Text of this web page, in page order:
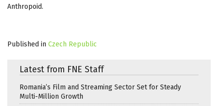
Anthropoid.
Published in Czech Republic
Latest from FNE Staff
Romania’s Film and Streaming Sector Set for Steady
Multi-Million Growth